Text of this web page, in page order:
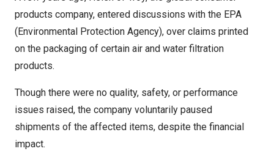
products company, entered discussions with the EPA
(Environmental Protection Agency), over claims printed
on the packaging of certain air and water filtration
products.
Though there were no quality, safety, or performance
issues raised, the company voluntarily paused
shipments of the affected items, despite the financial
impact.